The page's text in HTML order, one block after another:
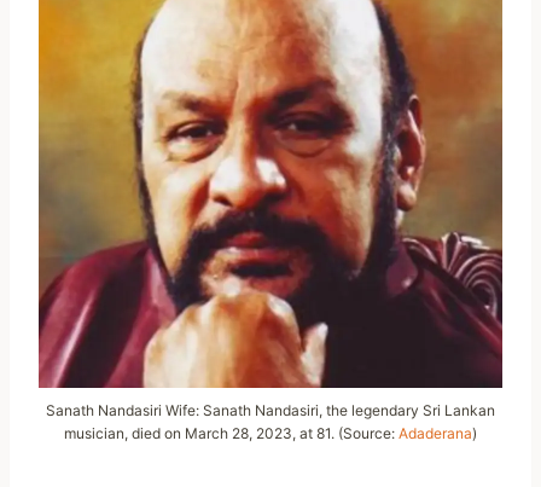
Sanath Nandasiri Wife: Sanath Nandasiri, the legendary Sri Lankan
musician, died on March 28, 2023, at 81. (Source: Adaderana)